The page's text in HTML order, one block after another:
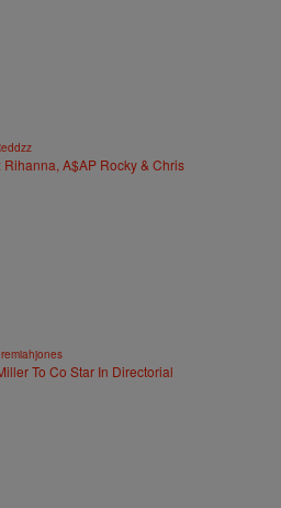
A$AP Rocky & Chris
To Co Star In Directorial